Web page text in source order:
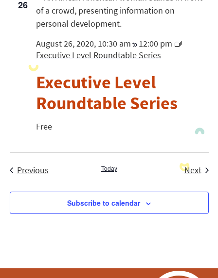
26
Executive Level
Roundtable Series
August 26, 2020, 10:30 am to 12:00 pm
Executive Level Roundtable Series
Free
PreviousEvents Today Next
Subscribe to calendar